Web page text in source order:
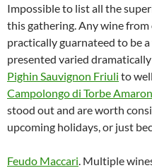
Impossible to list all the
this gathering. Any wine
practically guarnateed to be
presented varied
Pighin Sauvignon Friuli to
Campolongo di Torbe
stood out and are worth
upcoming holidays, or just
Feudo Maccari. Multiple